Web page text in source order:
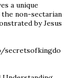
a unique
non-sectarian
by Jesus
secretsofkingdo